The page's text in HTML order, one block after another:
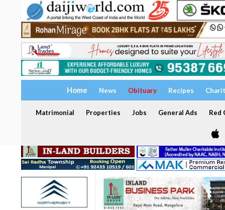
Home News Obituary Recipes
Matrimonial Properties Jobs General Ads Red